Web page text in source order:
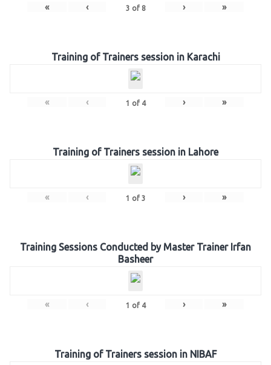
« ‹ 3 of 8 › »
Training of Trainers session in Karachi
« ‹ 1 of 4 › »
Training of Trainers session in Lahore
« ‹ 1 of 3 › »
Training Sessions Conducted by Master Trainer Irfan
Basheer
« ‹ 1 of 4 › »
Training of Trainers session in NIBAF